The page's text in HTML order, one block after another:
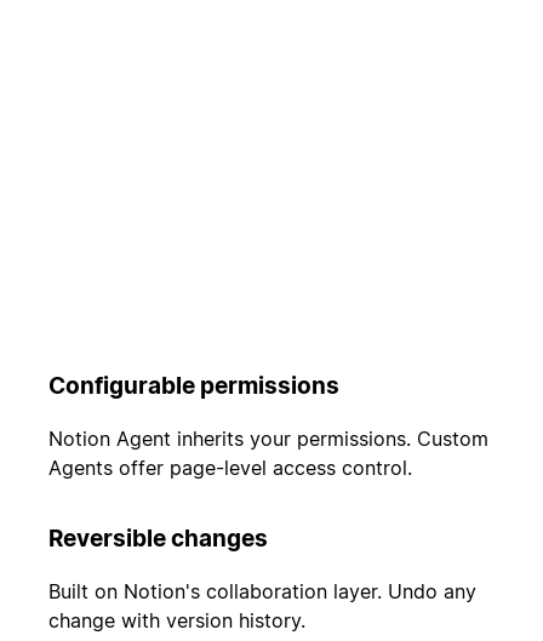
Configurable permissions
Notion Agent inherits your permissions. Custom
Agents offer page-level access control.
Reversible changes
Built on Notion's collaboration layer. Undo any
change with version history.